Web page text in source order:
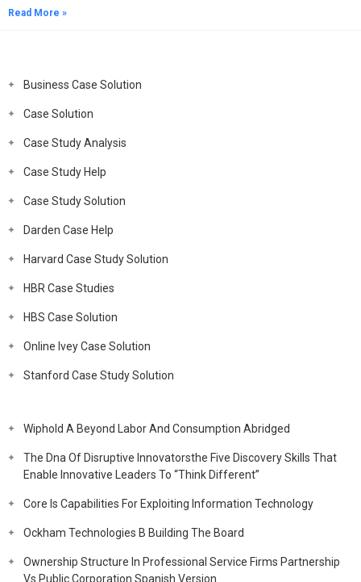
Read More »
Business Case Solution
Case Solution
Case Study Analysis
Case Study Help
Case Study Solution
Darden Case Help
Harvard Case Study Solution
HBR Case Studies
HBS Case Solution
Online Ivey Case Solution
Stanford Case Study Solution
Wiphold A Beyond Labor And Consumption Abridged
The Dna Of Disruptive Innovatorsthe Five Discovery Skills That
Enable Innovative Leaders To “Think Different”
Core Is Capabilities For Exploiting Information Technology
Ockham Technologies B Building The Board
Ownership Structure In Professional Service Firms Partnership
Vs Public Corporation Spanish Version